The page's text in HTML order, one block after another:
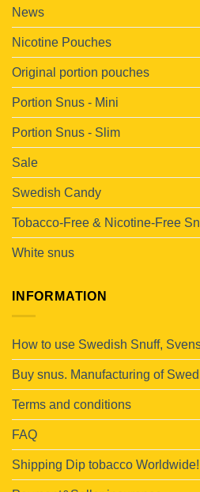
News
Nicotine Pouches
Original portion pouches
Portion Snus - Mini
Portion Snus - Slim
Sale
Swedish Candy
Tobacco-Free & Nicotine-Free
White snus
INFORMATION
How to use Swedish Snuff,
Buy snus. Manufacturing of
Terms and conditions
FAQ
Shipping Dip tobacco Worldwide!